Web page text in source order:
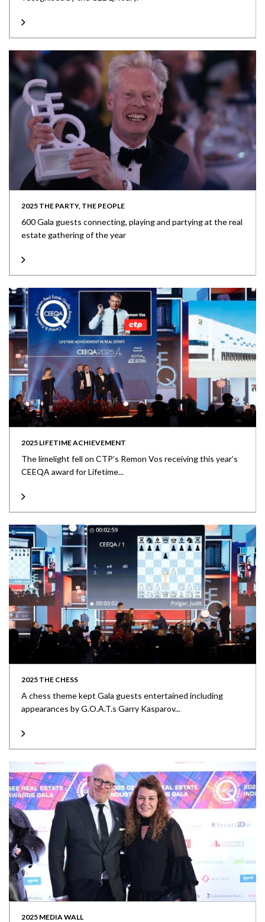
2025 THE PARTY, THE PEOPLE
600 Gala guests connecting, playing and partying at the real
estate gathering of the year
2025 LIFETIME ACHIEVEMENT
The limelight fell on CTP’s Remon Vos receiving this year’s
CEEQA award for Lifetime...
2025 THE CHESS
A chess theme kept Gala guests entertained including
appearances by G.O.A.T.s Garry Kasparov...
2025 MEDIA WALL